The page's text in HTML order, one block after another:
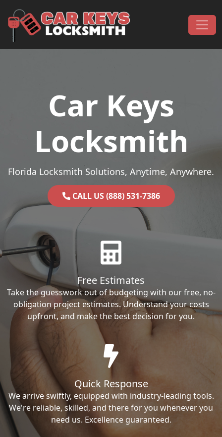
Main Navigation
Car Keys
Locksmith
Florida Locksmith Solutions, Anytime, Anywhere.
CALL US (888) 531-7386
Free Estimates
Take the guesswork out of budgeting with our free, no-
obligation project estimates. Understand your costs
upfront, and make the best decision for you.
Quick Response
We arrive swiftly, equipped with industry-leading tools.
We're reliable, skilled, and there for you whenever you
need us. Excellence guaranteed.